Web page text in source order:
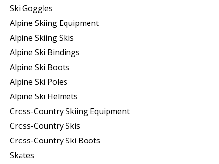
Ski Goggles
Alpine Skiing Equipment
Alpine Skiing Skis
Alpine Ski Bindings
Alpine Ski Boots
Alpine Ski Poles
Alpine Ski Helmets
Cross-Country Skiing Equipment
Cross-Country Skis
Cross-Country Ski Boots ​
Skates